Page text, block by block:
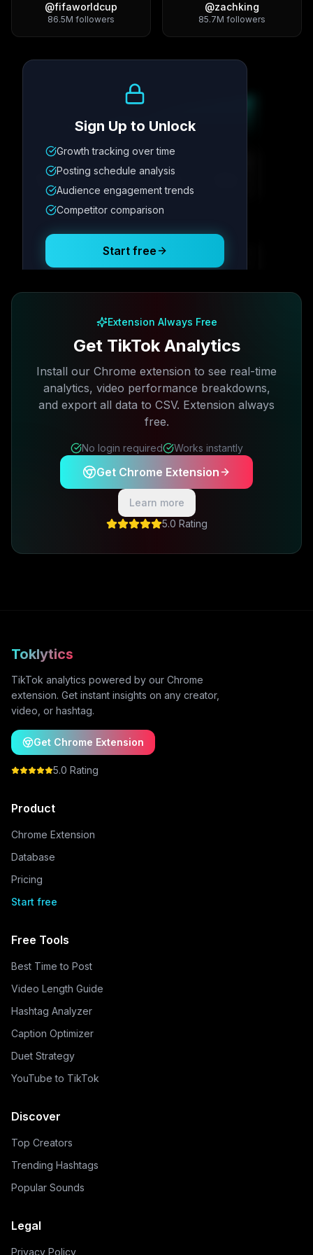
@fifaworldcup
86.5M followers
@zachking
85.7M followers
Metric
12.4K 342
Posting Schedule
Sign Up to Unlock
Growth tracking over time
Posting schedule analysis
Audience engagement trends
Competitor comparison
Start free
Extension Always Free
Get TikTok Analytics
Install our Chrome extension to see real-time
analytics, video performance breakdowns,
and export all data to CSV. Extension always
free.
No login required Works instantly
Get Chrome Extension
Learn more
5.0 Rating
Toklytics
TikTok analytics powered by our Chrome
extension. Get instant insights on any creator,
video, or hashtag.
Get Chrome Extension
5.0 Rating
Product
Chrome Extension
Database
Pricing
Start free
Free Tools
Best Time to Post
Video Length Guide
Hashtag Analyzer
Caption Optimizer
Duet Strategy
YouTube to TikTok
Discover
Top Creators
Trending Hashtags
Popular Sounds
Legal
Privacy Policy